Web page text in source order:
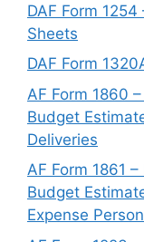
DAF Form
Sheets
DAF Form
AF Form 1860
Budget
Deliveries
AF Form 1861
Budget
Expense